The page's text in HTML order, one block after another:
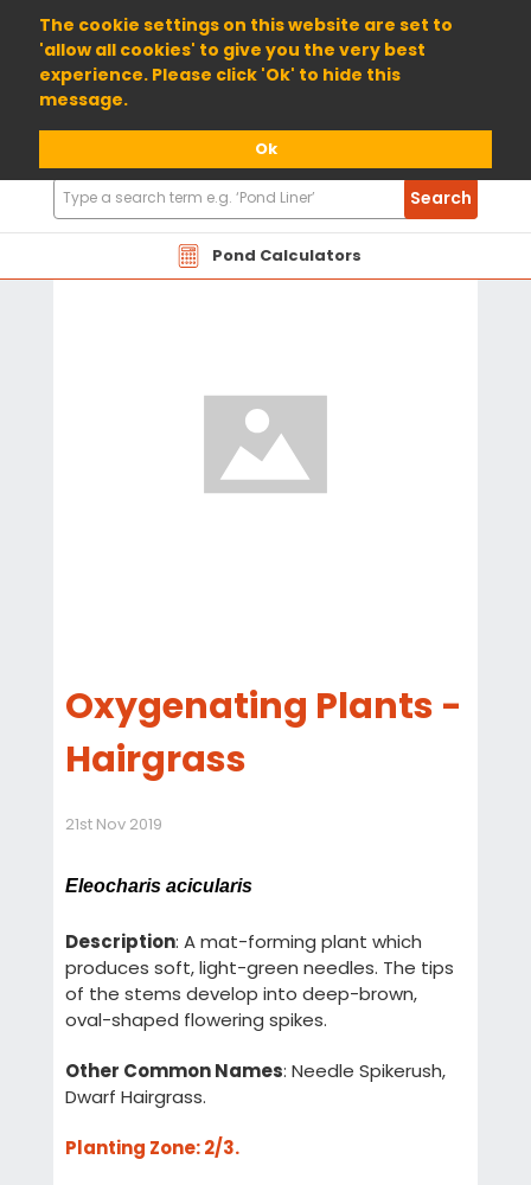
The cookie settings on this website are set to
'allow all cookies' to give you the very best
experience. Please click 'Ok' to hide this
message.
Ok
01904 698800
Pond Calculators
Search
Products
Search
Oxygenating Plants -
Hairgrass
21st Nov 2019
Eleocharis acicularis
Description: A mat-forming plant which
produces soft, light-green needles. The tips
of the stems develop into deep-brown,
oval-shaped flowering spikes.
Other Common Names: Needle Spikerush,
Dwarf Hairgrass.
Planting Zone: 2/3.